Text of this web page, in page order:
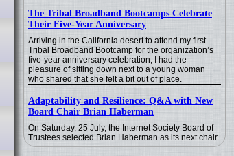
The Tribal Broadband Bootcamps Celebrate
Their Five-Year Anniversary
Arriving in the California desert to attend my first
Tribal Broadband Bootcamp for the organization’s
five-year anniversary celebration, I had the
pleasure of sitting down next to a young woman
who shared that she felt a bit out of place.
Adaptability and Resilience: Q&A with New
Board Chair Brian Haberman
On Saturday, 25 July, the Internet Society Board of
Trustees selected Brian Haberman as its next chair.